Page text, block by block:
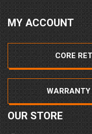
MY ACCOUNT
CORE
OUR STORE